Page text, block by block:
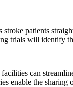
patients
trials will identify
can
enable the sharing